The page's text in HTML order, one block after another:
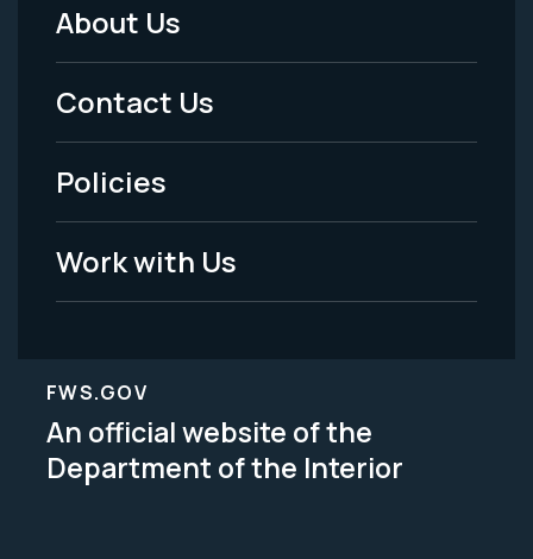
Footer
Menu
-
Legal
About Us
Contact Us
Policies
Work with Us
FWS.GOV
An official website of the
Department of the Interior